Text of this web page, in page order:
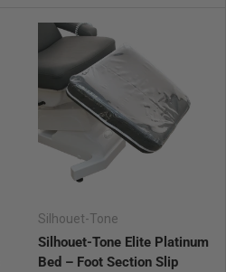
Silhouet-Tone
Silhouet-Tone Elite Platinum
Bed – Foot Section Slip